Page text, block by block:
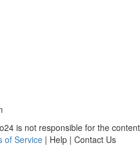
is not responsible for the content
of Service | Help | Contact Us